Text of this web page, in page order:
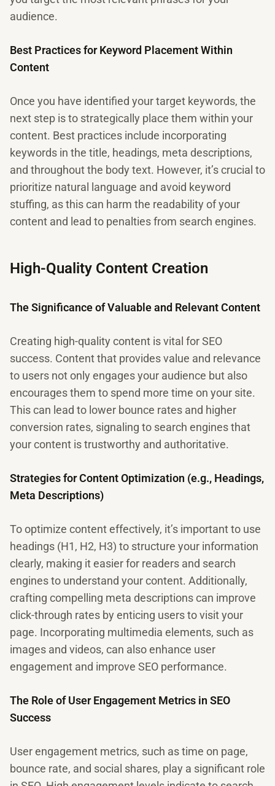
audience.
Best Practices for Keyword Placement Within
Content
Once you have identified your target keywords, the
next step is to strategically place them within your
content. Best practices include incorporating
keywords in the title, headings, meta descriptions,
and throughout the body text. However, it’s crucial to
prioritize natural language and avoid keyword
stuffing, as this can harm the readability of your
content and lead to penalties from search engines.
High-Quality Content Creation
The Significance of Valuable and Relevant Content
Creating high-quality content is vital for SEO
success. Content that provides value and relevance
to users not only engages your audience but also
encourages them to spend more time on your site.
This can lead to lower bounce rates and higher
conversion rates, signaling to search engines that
your content is trustworthy and authoritative.
Strategies for Content Optimization (e.g., Headings,
Meta Descriptions)
To optimize content effectively, it’s important to use
headings (H1, H2, H3) to structure your information
clearly, making it easier for readers and search
engines to understand your content. Additionally,
crafting compelling meta descriptions can improve
click-through rates by enticing users to visit your
page. Incorporating multimedia elements, such as
images and videos, can also enhance user
engagement and improve SEO performance.
The Role of User Engagement Metrics in SEO
Success
User engagement metrics, such as time on page,
bounce rate, and social shares, play a significant role